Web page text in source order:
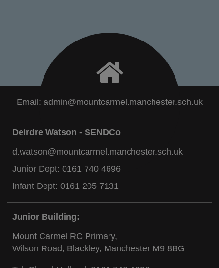
Email: admin@mountcarmel.manchester.sch.uk
Deirdre Watson - SENDCo
d.watson@mountcarmel.manchester.sch.uk
Junior Dept: 0161 740 4696
Infant Dept: 0161 205 7131
Junior Building:
Mount Carmel RC Primary,
Wilson Road, Blackley, Manchester M9 8BG